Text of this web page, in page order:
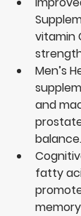
vitamin
Men’s
and
balance.
fatty